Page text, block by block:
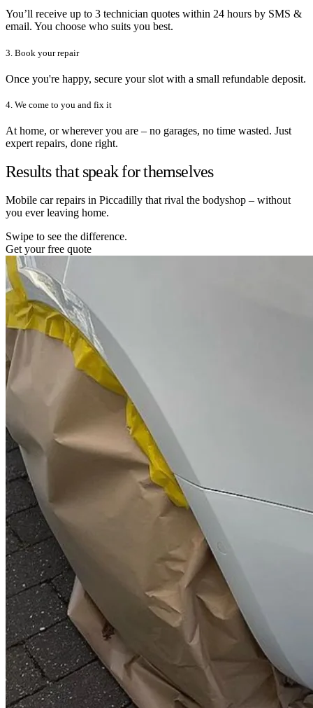
You’ll receive up to 3 technician quotes within 24 hours by SMS &
email. You choose who suits you best.
3. Book your repair
Once you're happy, secure your slot with a small refundable deposit.
4. We come to you and fix it
At home, or wherever you are – no garages, no time wasted. Just
expert repairs, done right.
Results that speak for themselves
Mobile car repairs in Piccadilly that rival the bodyshop – without
you ever leaving home.
Swipe to see the difference.
Get your free quote